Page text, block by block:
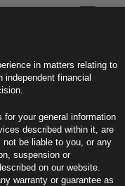
in matters relating to
financial
your general information
described within it, are
be liable to you, or any
suspension or
on our website.
warranty or guarantee as